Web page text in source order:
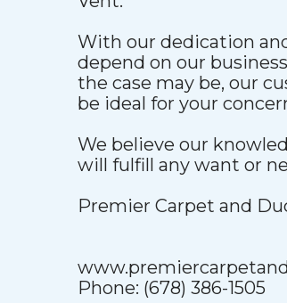
With our dedication
depend on our
the case may be, our
be ideal for your
We believe our
will fulfill any want or
Premier Carpet and
Phone: (678) 386-1505